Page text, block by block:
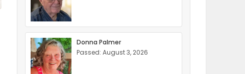
Donna Palmer
Passed: August 3, 2026